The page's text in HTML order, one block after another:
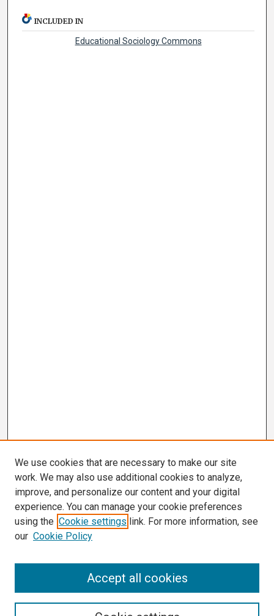
INCLUDED IN
Educational Sociology Commons
We use cookies that are necessary to make our site
work. We may also use additional cookies to analyze,
improve, and personalize our content and your digital
experience. You can manage your cookie preferences
using the Cookie settings link. For more information, see
our Cookie Policy
Accept all cookies